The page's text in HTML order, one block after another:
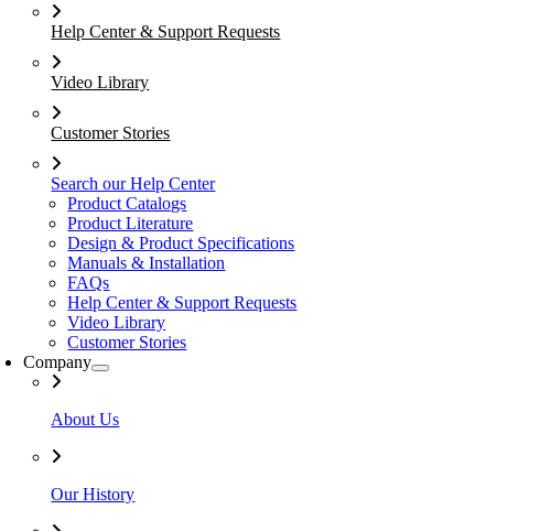
Help Center & Support Requests
Video Library
Customer Stories
Search our Help Center
Product Catalogs
Product Literature
Design & Product Specifications
Manuals & Installation
FAQs
Help Center & Support Requests
Video Library
Customer Stories
Company
About Us
Our History